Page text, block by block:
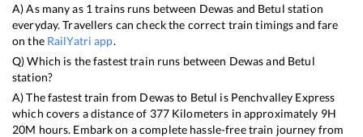
A) As many as 1 trains runs between Dewas and Betul station
everyday. Travellers can check the correct train timings and fare
on the RailYatri app.
Q) Which is the fastest train runs between Dewasand Betul
station?
A) The fastest train from Dewasto Betul is Penchvalley Express
which covers a distance of 377Kilometers in approximately 9H
20M hours. Embark on a complete hassle-free train journey from